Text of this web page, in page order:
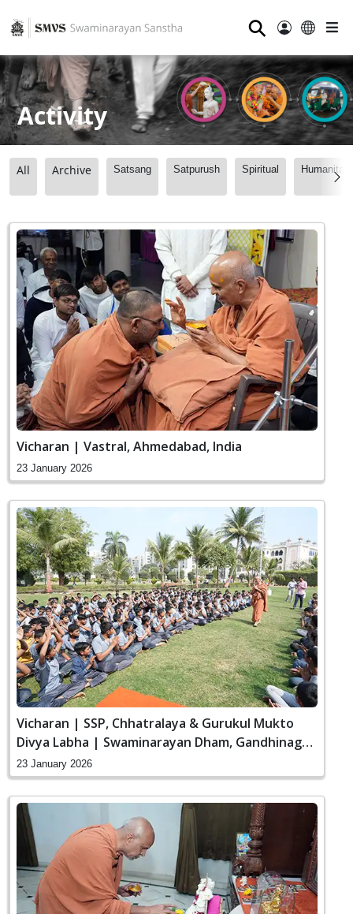
⚲
Activity
All Archive Satsang Satpurush Spiritual
Vicharan | Vastral, Ahmedabad, India
23 January 2026
Vicharan | SSP, Chhatralaya & Gurukul Mukto
Divya Labha | Swaminarayan Dham, Gandhinagar,
India
23 January 2026